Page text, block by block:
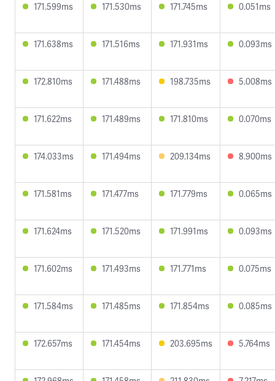
171.599ms 171.530ms 171.745ms 0.051ms
171.638ms 171.516ms 171.931ms 0.093ms
172.810ms 171.488ms 198.735ms 5.008ms
171.622ms 171.489ms 171.810ms 0.070ms
174.033ms 171.494ms 209.134ms 8.900ms
171.581ms 171.477ms 171.779ms 0.065ms
171.624ms 171.520ms 171.991ms 0.093ms
171.602ms 171.493ms 171.771ms 0.075ms
171.584ms 171.485ms 171.854ms 0.085ms
172.657ms 171.454ms 203.695ms 5.764ms